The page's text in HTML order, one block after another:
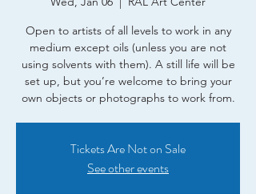
Open to artists of all levels to work in any
medium except oils (unless you are not
using solvents with them). A still life will be
set up, but you’re welcome to bring your
own objects or photographs to work from.
Tickets Are Not on Sale
See other events